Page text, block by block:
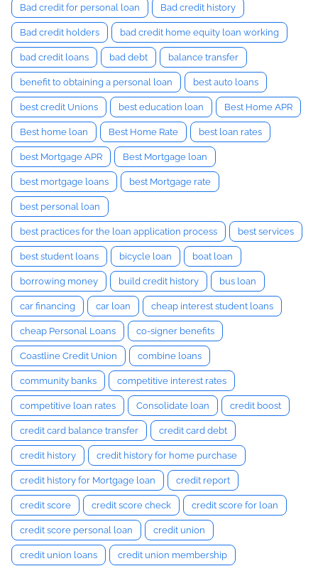
Bad credit for personal loan Bad credit history
Bad credit holders bad credit home equity loan working
bad credit loans bad debt balance transfer
benefit to obtaining a personal loan best auto loans
best credit Unions best education loan Best Home APR
Best home loan Best Home Rate best loan rates
best Mortgage APR Best Mortgage loan
best mortgage loans best Mortgage rate
best personal loan
best practices for the loan application process best services
best student loans bicycle loan boat loan
borrowing money build credit history bus loan
car financing car loan cheap interest student loans
cheap Personal Loans co-signer benefits
Coastline Credit Union combine loans
community banks competitive interest rates
competitive loan rates Consolidate loan credit boost
credit card balance transfer credit card debt
credit history credit history for home purchase
credit history for Mortgage loan credit report
credit score credit score check credit score for loan
credit score personal loan credit union
credit union loans credit union membership